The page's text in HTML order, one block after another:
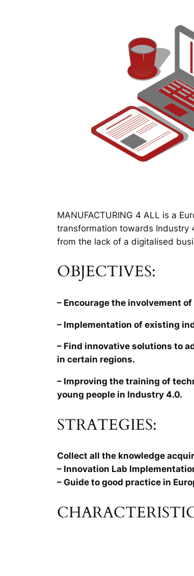
MANUFACTURING 4 ALL is a
transformation towards Industry
from the lack of a digitalised
OBJECTIVES:
– Encourage the involvement
– Implementation of existing
– Find innovative solutions to
in certain regions.
– Improving the training of
young people in Industry 4.0.
STRATEGIES:
Collect all the knowledge
– Innovation Lab
– Guide to good practice in